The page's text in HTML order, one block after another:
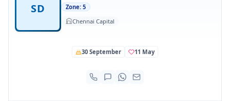
SD
Zone: 5
Chennai Capital
30 September 11 May